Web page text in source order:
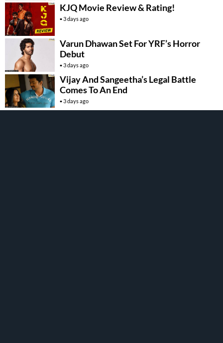
KJQ Movie Review & Rating!
3 days ago
Varun Dhawan Set For YRF’s Horror
Debut
3 days ago
Vijay And Sangeetha’s Legal Battle
Comes To An End
3 days ago